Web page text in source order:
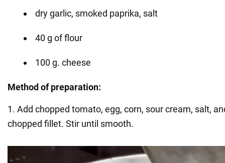
dry garlic, smoked paprika, salt
40 g of flour
100 g. cheese
Method of preparation:
1. Add chopped tomato, egg, corn, sour cream, salt,
chopped fillet. Stir until smooth.